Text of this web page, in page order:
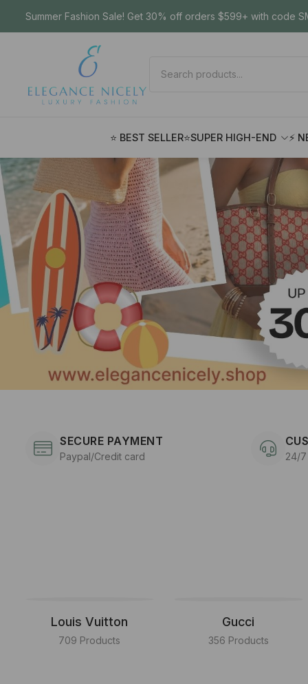
Summer Fashion Sale! Get 30% off orders $599+ with code
⭐ BEST SELLER⭐SUPER HIGH-END ⚡
SECURE PAYMENT
Paypal/Credit card 24/
Louis Vuitton
709 Products
Gucci
356 Products